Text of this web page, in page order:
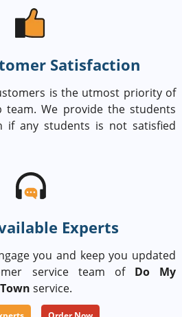
Satisfaction
is the utmost priority of
team. We provide the students
if any students is not satisfied
Experts
you and keep you updated
service team of Do My
service.